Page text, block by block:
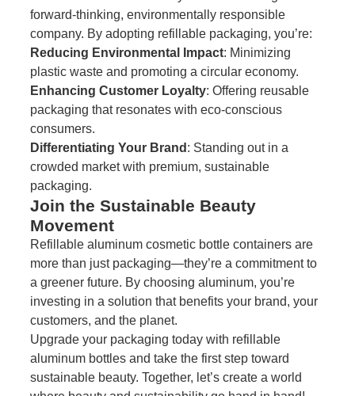
forward-thinking, environmentally responsible
company. By adopting refillable packaging, you’re:
Reducing Environmental Impact: Minimizing
plastic waste and promoting a circular economy.
Enhancing Customer Loyalty: Offering reusable
packaging that resonates with eco-conscious
consumers.
Differentiating Your Brand : Standing out in a
crowded market with premium, sustainable
packaging.
Join the Sustainable Beauty
Movement
Refillable aluminum cosmetic bottle containers are
more than just packaging—they’re a commitment to
a greener future. By choosing aluminum, you’re
investing in a solution that benefits your brand, your
customers, and the planet.
Upgrade your packaging today with refillable
aluminum bottles and take the first step toward
sustainable beauty. Together, let’s create a world